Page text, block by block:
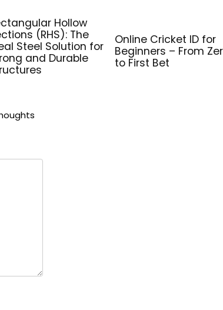
Hollow
(RHS): The
Steel Solution for
and Durable
Online Cricket ID for
Beginners – From
to First Bet